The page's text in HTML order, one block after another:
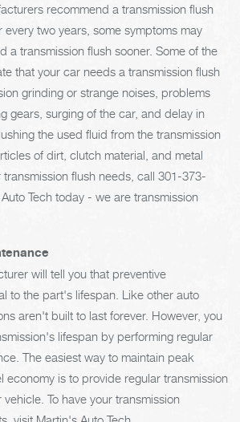
recommend a transmission flush
every two years, some symptoms may
a transmission flush sooner. Some of the
that your car needs a transmission flush
grinding or strange noises, problems
gears, surging of the car, and delay in
the used fluid from the transmission
of dirt, clutch material, and metal
flush needs, call 301-373-
Tech today - we are transmission
will tell you that preventive
to the part's lifespan. Like other auto
aren't built to last forever. However, you
lifespan by performing regular
The easiest way to maintain peak
economy is to provide regular transmission
To have your transmission